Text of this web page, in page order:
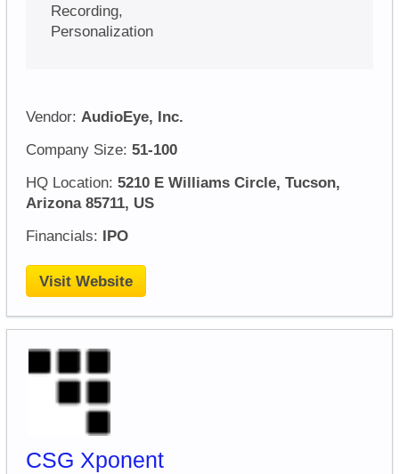
Recording,
Personalization
Vendor: AudioEye, Inc.
Company Size: 51-100
HQ Location: 5210 E Williams Circle, Tucson,
Arizona 85711, US
Financials:
IPO
Visit Website
CSG Xponent